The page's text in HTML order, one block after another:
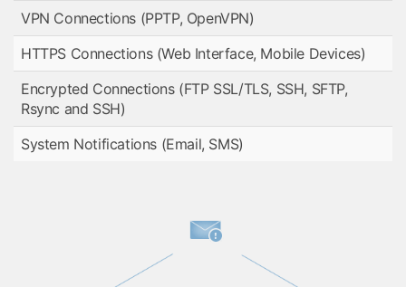
VPN Connections (PPTP, OpenVPN)
HTTPS Connections (Web Interface, Mobile Devices)
Encrypted Connections (FTP SSL/TLS, SSH, SFTP,
Rsync and SSH)
System Notifications (Email, SMS)